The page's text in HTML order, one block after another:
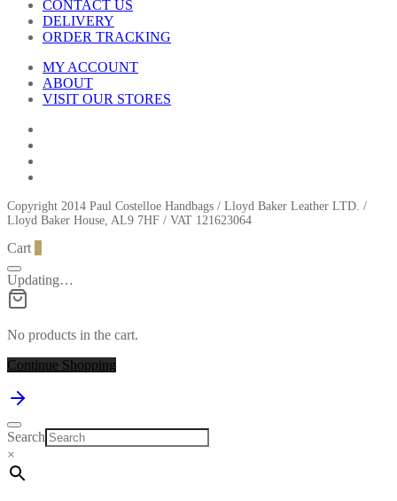
CONTACT US
DELIVERY
ORDER TRACKING
MY ACCOUNT
ABOUT
VISIT OUR STORES
Copyright 2014 Paul Costelloe Handbags / Lloyd Baker Leather LTD. /
Lloyd Baker House, AL9 7HF / VAT 121623064
Cart
Updating…
No products in the cart.
Continue Shopping
Search
×